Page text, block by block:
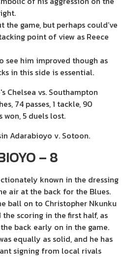
game, but perhaps could’ve
point of view as Reece
see him improved though as
in this side is essential.
– 8
known in the dressing
air at the back for the Blues.
ball on to Christopher Nkunku
the scoring in the first half, as
back early on in the game.
equally as solid, and he has
signing from local rivals